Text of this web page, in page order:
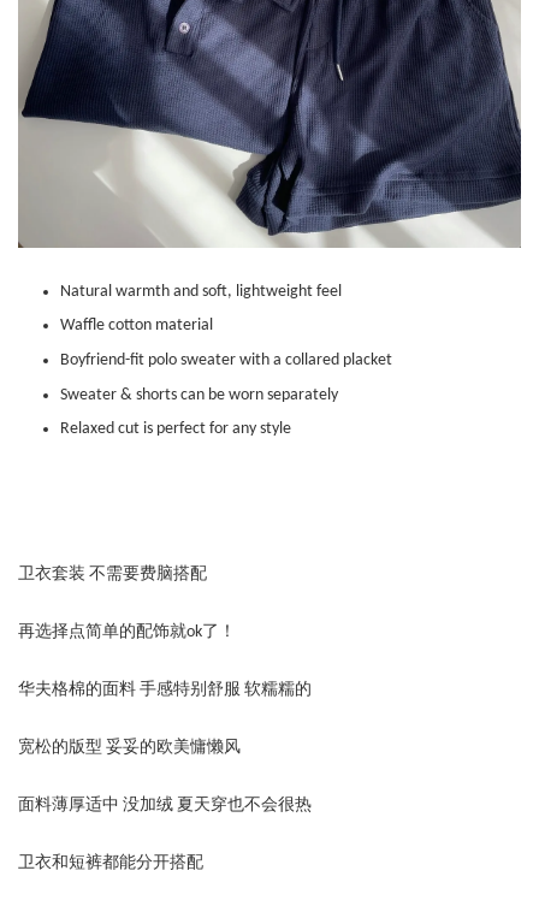
Natural warmth and soft, lightweight feel
Waffle cotton material
Boyfriend-fit polo sweater with a collared placket
Sweater & shorts can be worn separately
Relaxed cut is perfect for any style
卫衣套装 不需要费脑搭配
再选择点简单的配饰就ok了！
华夫格棉的面料 手感特别舒服 软糯糯的
宽松的版型 妥妥的欧美慵懒风
面料薄厚适中 没加绒 夏天穿也不会很热
卫衣和短裤都能分开搭配